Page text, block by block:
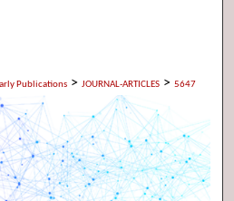
Publications > JOURNAL-ARTICLES > 5647